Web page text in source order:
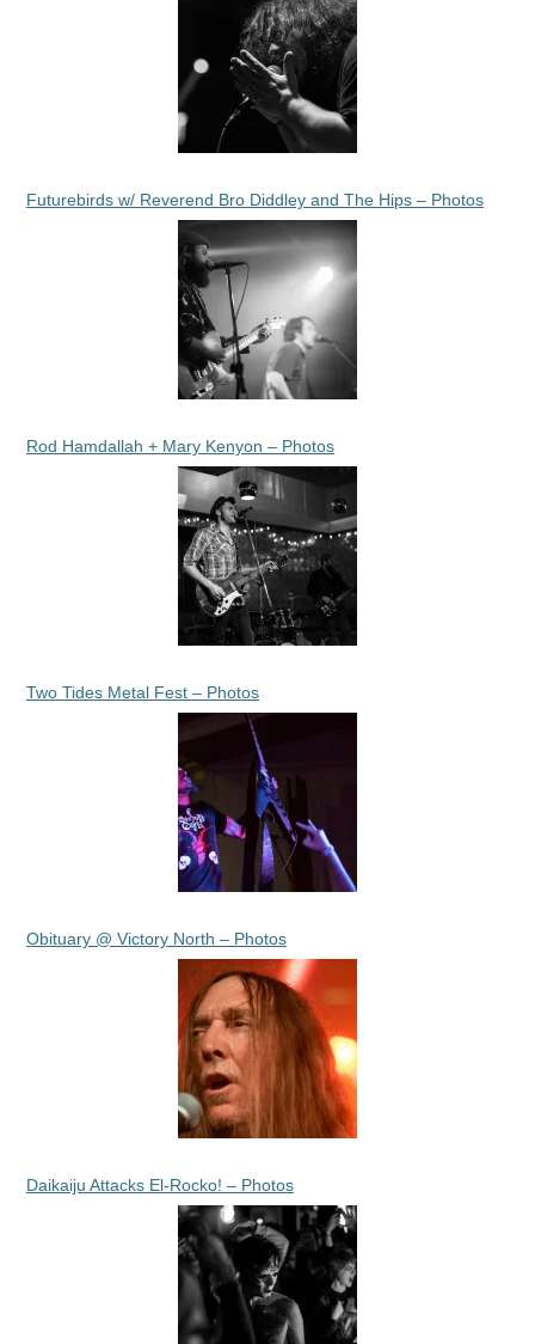
Futurebirds w/ Reverend Bro Diddley and The Hips – Photos
Rod Hamdallah + Mary Kenyon – Photos
Two Tides Metal Fest – Photos
Obituary @ Victory North – Photos
Daikaiju Attacks El-Rocko! – Photos